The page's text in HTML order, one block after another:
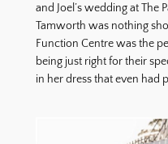
and Joel’s wedding at The
Tamworth was nothing
Function Centre was the
being just right for their
in her dress that even had